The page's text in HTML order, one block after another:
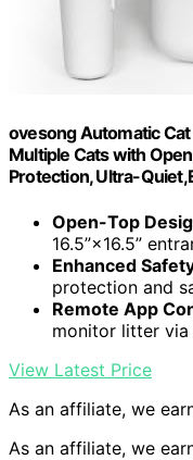
ovesong Automatic
Multiple Cats with
Protection, Ultra-
Open-Top
16.5”×16.5”
Enhanced
protection and
Remote App
monitor litter via
View Latest Price
As an affiliate, we
As an affiliate, we